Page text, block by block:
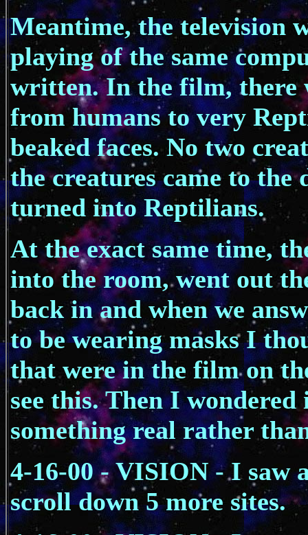
Meantime, the television
playing of the same
written. In the film, there
from humans to very
beaked faces. No two
the creatures came to the
turned into Reptilians.
At the exact same time,
into the room, went out
back in and when we
to be wearing masks I
that were in the film on
see this. Then I
something real rather
4-16-00 - VISION - I saw
scroll down 5 more sites.